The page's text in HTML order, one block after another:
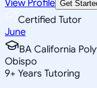
View Profile Get
Certified Tutor
June
BA California
Obispo
9+ Years Tutoring